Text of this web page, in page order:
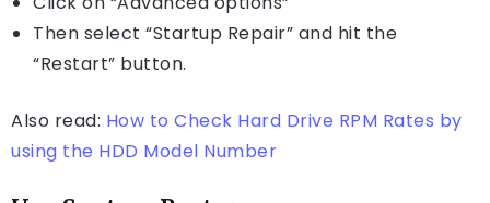
Then select “Startup Repair” and hit the
“Restart” button.
Also read: How to Check Hard Drive RPM Rates by
using the HDD Model Number